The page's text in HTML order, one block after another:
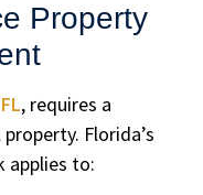
Property
, requires a
Florida’s
applies to: